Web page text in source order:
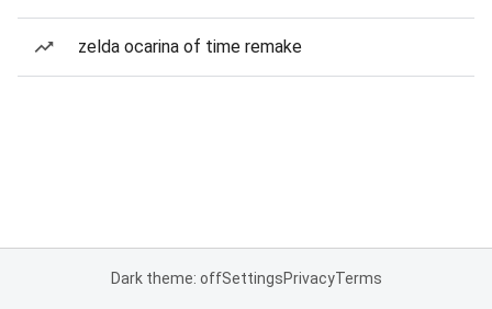
zelda ocarina of time remake
Dark theme: offSettingsPrivacyTerms